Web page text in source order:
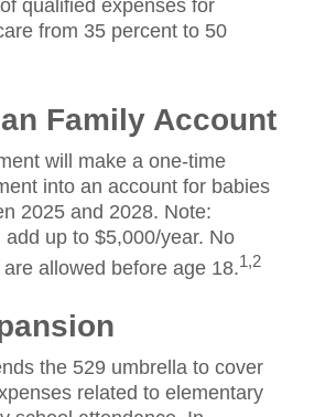
qualified expenses for
from 35 percent to 50
Family Account
will make a one-time
into an account for babies
2025 and 2028. Note:
add up to $5,000/year. No
allowed before age 18.1,2
the 529 umbrella to cover
related to elementary